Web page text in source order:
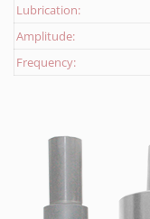
Lubrication:
Amplitude:
Frequency: